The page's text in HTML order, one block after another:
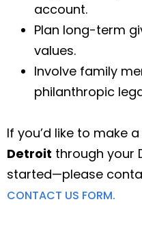
account.
Plan long-term
values.
Involve family
philanthropic
If you’d like to make
Detroit through your
started—please
CONTACT US FORM.